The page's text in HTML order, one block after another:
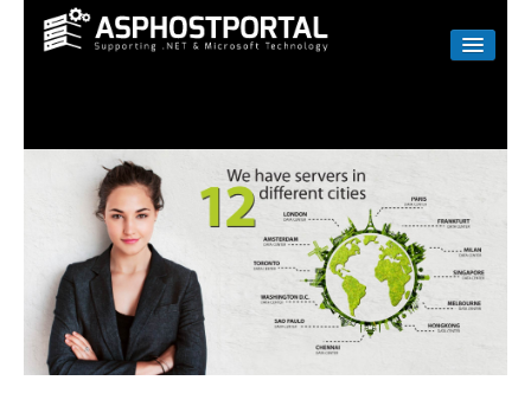
LINUX
RESELLER
SHAREPOINT
EMAIL
ABOUT US